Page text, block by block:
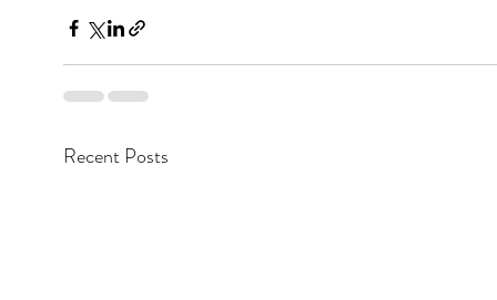
Recent Posts